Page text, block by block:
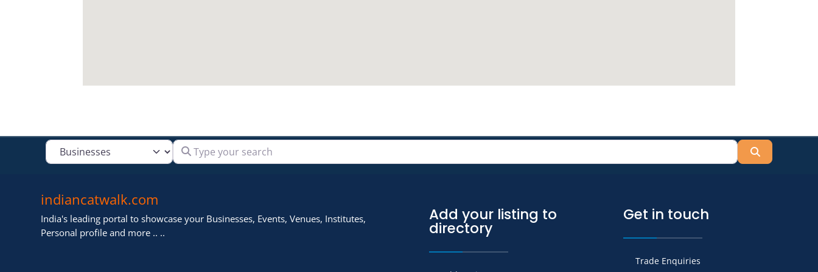
Select search type Type your search
indiancatwalk.com
India's leading portal to showcase your Businesses, Events, Venues, Institutes,
Personal profile and more .. ..
Add your listing to
directory
Get in touch
Trade Enquiries